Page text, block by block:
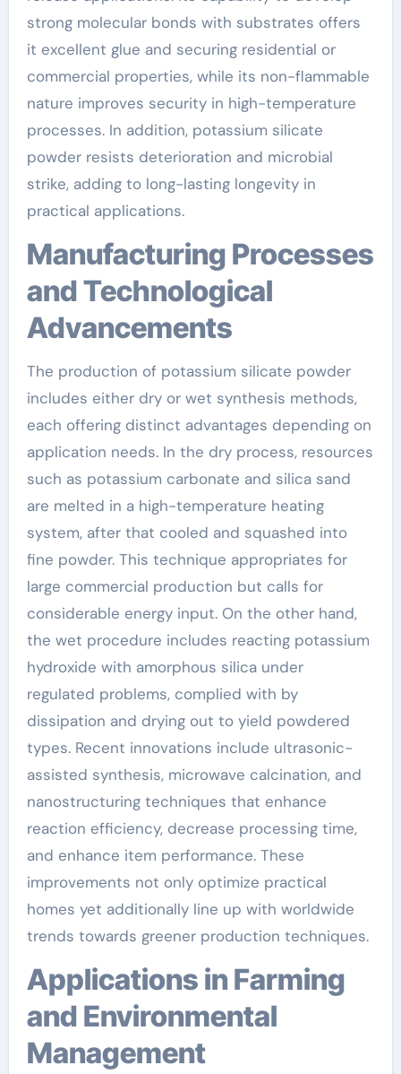
strong molecular bonds with substrates offers
it excellent glue and securing residential or
commercial properties, while its non-flammable
nature improves security in high-temperature
processes. In addition, potassium silicate
powder resists deterioration and microbial
strike, adding to long-lasting longevity in
practical applications.
Manufacturing Processes
and Technological
Advancements
The production of potassium silicate powder
includes either dry or wet synthesis methods,
each offering distinct advantages depending on
application needs. In the dry process, resources
such as potassium carbonate and silica sand
are melted in a high-temperature heating
system, after that cooled and squashed into
fine powder. This technique appropriates for
large commercial production but calls for
considerable energy input. On the other hand,
the wet procedure includes reacting potassium
hydroxide with amorphous silica under
regulated problems, complied with by
dissipation and drying out to yield powdered
types. Recent innovations include ultrasonic-
assisted synthesis, microwave calcination, and
nanostructuring techniques that enhance
reaction efficiency, decrease processing time,
and enhance item performance. These
improvements not only optimize practical
homes yet additionally line up with worldwide
trends towards greener production techniques.
Applications in Farming
and Environmental
Management